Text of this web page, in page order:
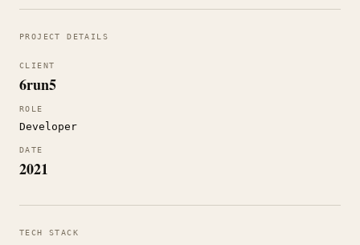
PROJECT DETAILS
CLIENT
6run5
ROLE
Developer
DATE
2021
TECH STACK